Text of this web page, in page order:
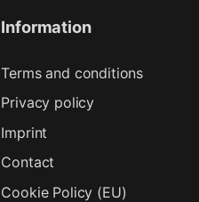
Information
Terms and conditions
Privacy policy
Imprint
Contact
Cookie Policy (EU)